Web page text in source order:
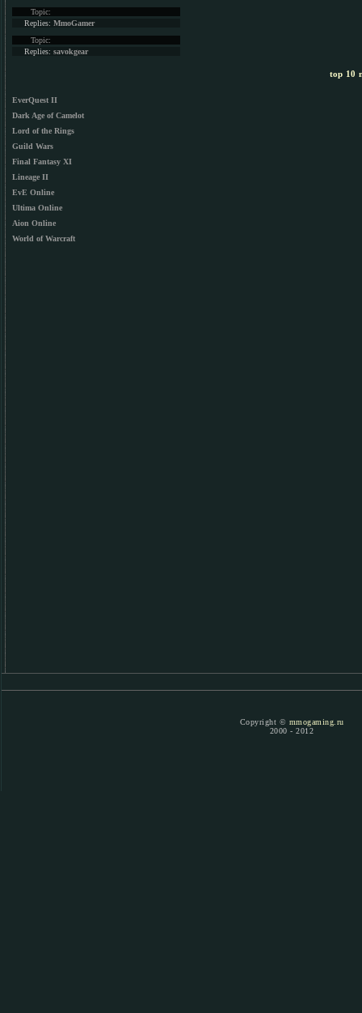
Topic:
Replies: MmoGamer
Topic:
Replies: savokgear
top 10
EverQuest II
Dark Age of Camelot
Lord of the Rings
Guild Wars
Final Fantasy XI
Lineage II
EvE Online
Ultima Online
Aion Online
World of Warcraft
Copyright © mmogaming.ru
2000 - 2012